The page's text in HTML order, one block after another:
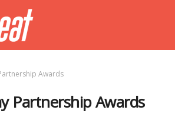
Awards
Partnership Awards